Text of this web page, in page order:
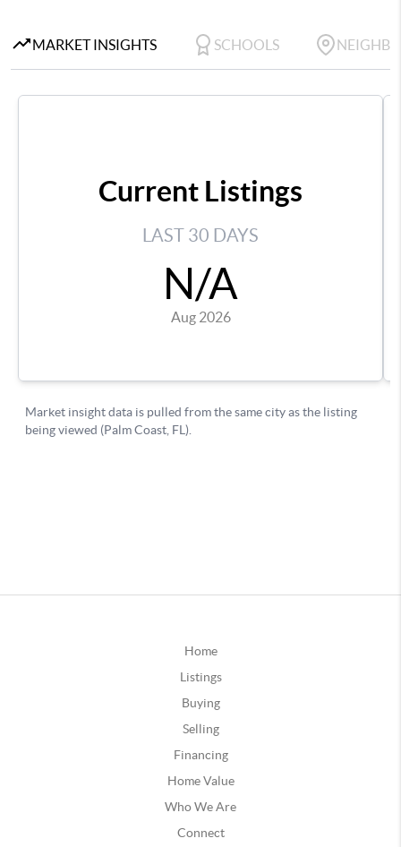
Home
Listings
Buying
Selling
Financing
Home Value
Who We Are
Connect